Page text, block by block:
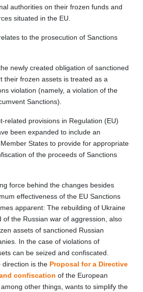
authorities on their frozen funds and
situated in the EU.
to the prosecution of Sanctions
newly created obligation of sanctioned
their frozen assets is treated as a
violation (namely, a violation of the
Sanctions).
related provisions in Regulation (EU)
been expanded to include an
States to provide for appropriate
of the proceeds of Sanctions
force behind the changes besides
effectiveness of the EU Sanctions
apparent: The rebuilding of Ukraine
of the Russian war of aggression, also
assets of sanctioned Russian
In the case of violations of
can be seized and confiscated.
direction is the Proposal for a Directive
confiscation of the European
other things, wants to simplify the